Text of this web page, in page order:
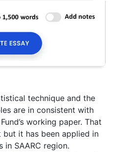
technique and the
are in consistent with
working paper. That
but it has been applied in
SAARC region.